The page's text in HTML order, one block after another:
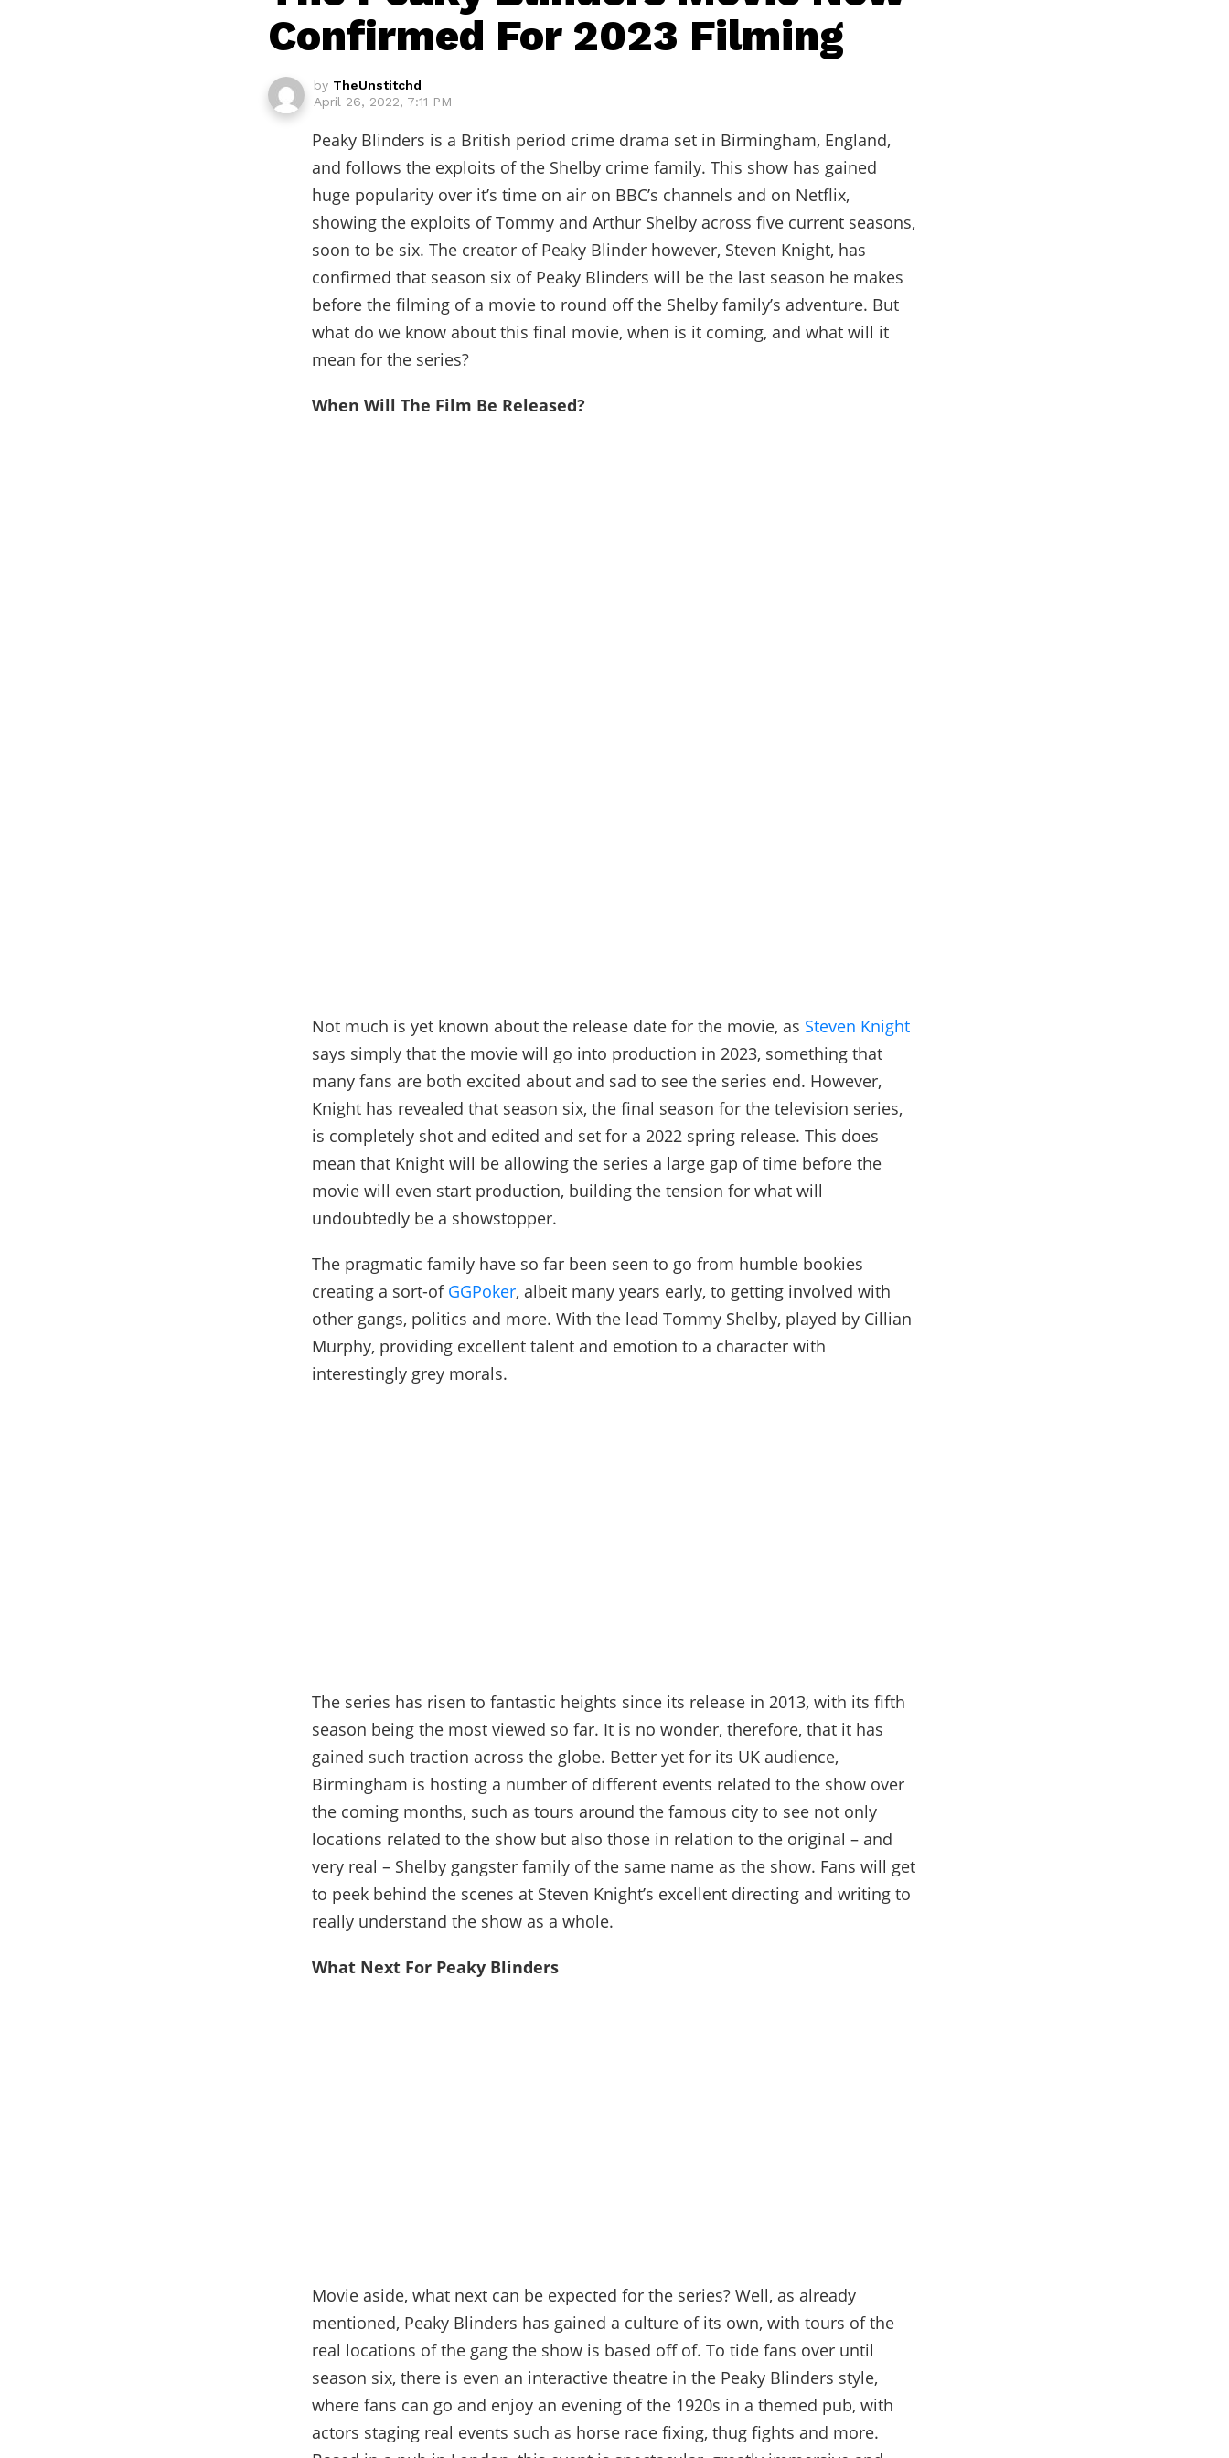
Confirmed For 2023 Filming
by TheUnstitchd
April 26, 2022, 7:11 PM
Peaky Blinders is a British period crime drama set in Birmingham, England,
and follows the exploits of the Shelby crime family. This show has gained
huge popularity over it’s time on air on BBC’s channels and on Netflix,
showing the exploits of Tommy and Arthur Shelby across five current seasons,
soon to be six. The creator of Peaky Blinder however, Steven Knight, has
confirmed that season six of Peaky Blinders will be the last season he makes
before the filming of a movie to round off the Shelby family’s adventure. But
what do we know about this final movie, when is it coming, and what will it
mean for the series?
When Will The Film Be Released?
Not much is yet known about the release date for the movie, as Steven Knight
says simply that the movie will go into production in 2023, something that
many fans are both excited about and sad to see the series end. However,
Knight has revealed that season six, the final season for the television series,
is completely shot and edited and set for a 2022 spring release. This does
mean that Knight will be allowing the series a large gap of time before the
movie will even start production, building the tension for what will
undoubtedly be a showstopper.
The pragmatic family have so far been seen to go from humble bookies
creating a sort-of GGPoker, albeit many years early, to getting involved with
other gangs, politics and more. With the lead Tommy Shelby, played by Cillian
Murphy, providing excellent talent and emotion to a character with
interestingly grey morals.
The series has risen to fantastic heights since its release in 2013, with its fifth
season being the most viewed so far. It is no wonder, therefore, that it has
gained such traction across the globe. Better yet for its UK audience,
Birmingham is hosting a number of different events related to the show over
the coming months, such as tours around the famous city to see not only
locations related to the show but also those in relation to the original – and
very real – Shelby gangster family of the same name as the show. Fans will get
to peek behind the scenes at Steven Knight’s excellent directing and writing to
really understand the show as a whole.
What Next For Peaky Blinders
Movie aside, what next can be expected for the series? Well, as already
mentioned, Peaky Blinders has gained a culture of its own, with tours of the
real locations of the gang the show is based off of. To tide fans over until
season six, there is even an interactive theatre in the Peaky Blinders style,
where fans can go and enjoy an evening of the 1920s in a themed pub, with
actors staging real events such as horse race fixing, thug fights and more.